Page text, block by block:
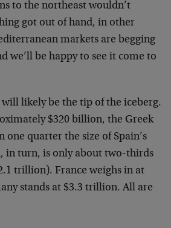
to the northeast wouldn’t
got out of hand, in other
markets are begging
we’ll be happy to see it come to
likely be the tip of the iceberg.
$320 billion, the Greek
one quarter the size of Spain’s
in turn, is only about two-thirds
trillion). France weighs in at
stands at $3.3 trillion. All are